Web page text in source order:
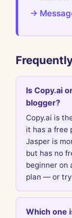
→
Is Copy.ai
blogger?
Copy.ai is
it has a free
Jasper is
but has no
beginner on
plan — or try
Which one